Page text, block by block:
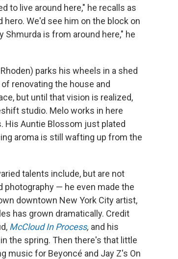
to live around here," he recalls as
We'd see him on the block on
Shmurda is from around here," he
parks his wheels in a shed
renovating the house and
but until that vision is realized,
studio. Melo works in here
His Auntie Blossom just plated
aroma is still wafting up from the
talents include, but are not
photography — he even made the
downtown New York City artist,
has grown dramatically. Credit
McCloud In Process, and his
the spring. Then there's that little
music for Beyoncé and Jay Z's On